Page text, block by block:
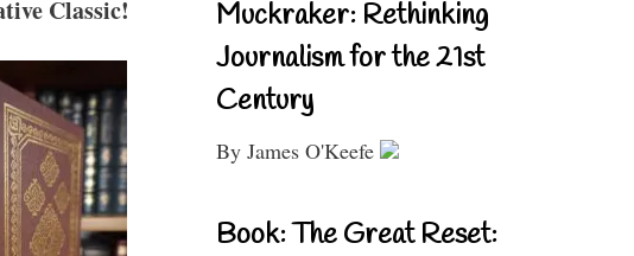
Classic!
Muckraker: Rethinking
Journalism for the 21st
Century
By James O'Keefe
Book: The Great Reset: